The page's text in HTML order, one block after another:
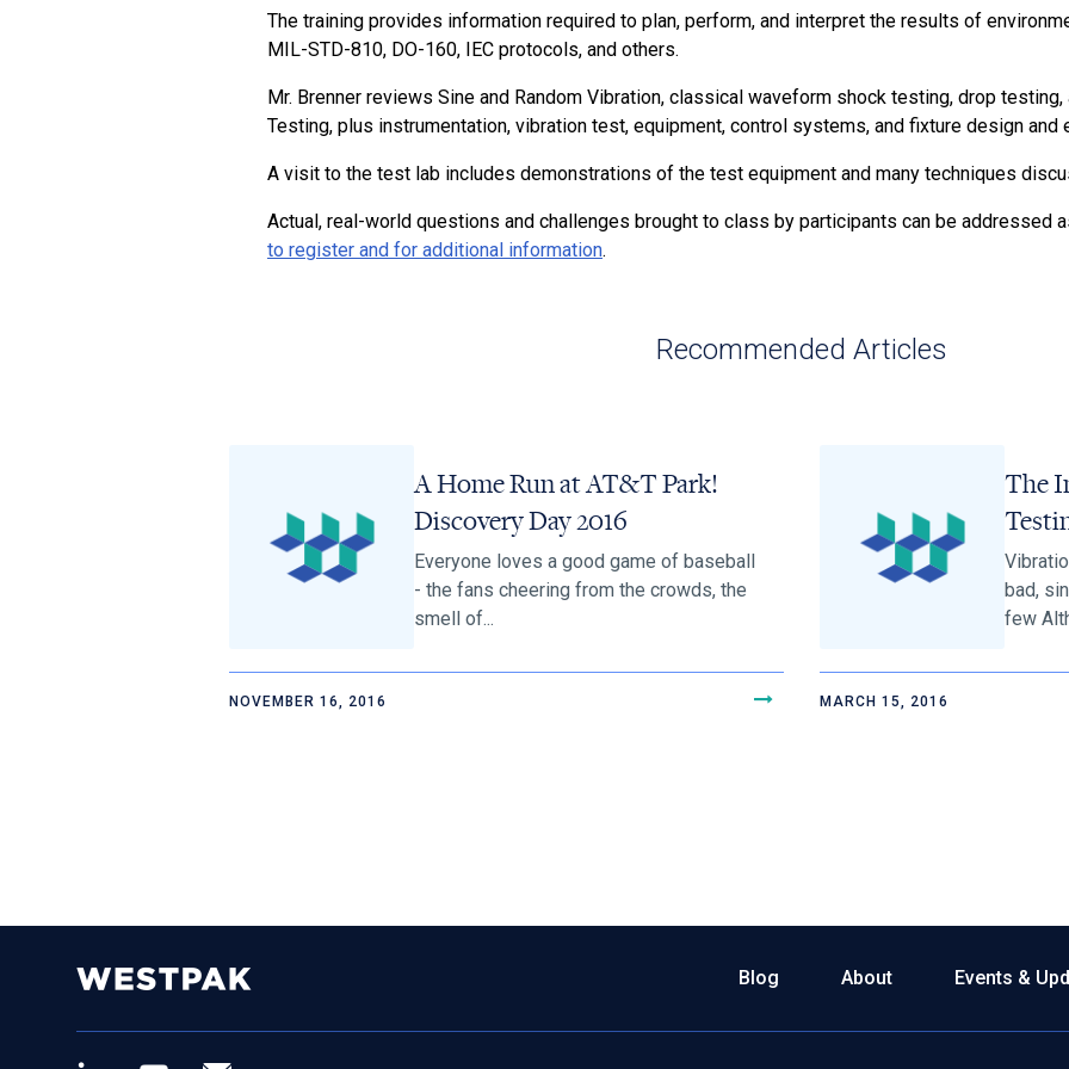
The training provides information required to plan, perform, and interpret the results of
MIL-STD-810, DO-160, IEC protocols, and others.
Mr. Brenner reviews Sine and Random Vibration, classical waveform shock testing, drop
Testing, plus instrumentation, vibration test, equipment, control systems, and fixture design and
A visit to the test lab includes demonstrations of the test equipment and many techniques
Actual, real-world questions and challenges brought to class by participants can be addressed
to register and for additional information.
Recommended Articles
A Home Run at AT&T Park!
Discovery Day 2016
Everyone loves a good game of baseball
- the fans cheering from the crowds, the
smell of...
NOVEMBER 16, 2016
The
bad,
few
MARCH 15, 2016
Blog About Events &
LinkedIn Youtube